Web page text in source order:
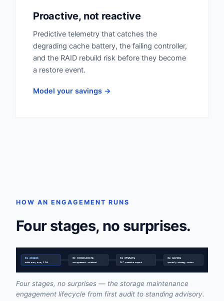
Proactive, not reactive
Predictive telemetry that catches the
degrading cache battery, the failing controller,
and the RAID rebuild risk before they become
a restore event.
Model your savings →
HOW AN ENGAGEMENT RUNS
Four stages, no surprises.
01 ASSESS
audit every array & SLA
02 CONSOLIDATE
one agreement, re-tiered
03 OPERATE
24/7 proactive support
04 ADVISE
quarterly strategy reviews
Four stages, no surprises — the storage maintenance
engagement lifecycle from first audit to standing advisory.